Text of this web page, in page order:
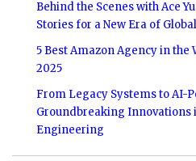
Behind the Scenes with Ace
Stories for a New Era of
5 Best Amazon Agency in the
2025
From Legacy Systems to AI-
Groundbreaking Innovations
Engineering